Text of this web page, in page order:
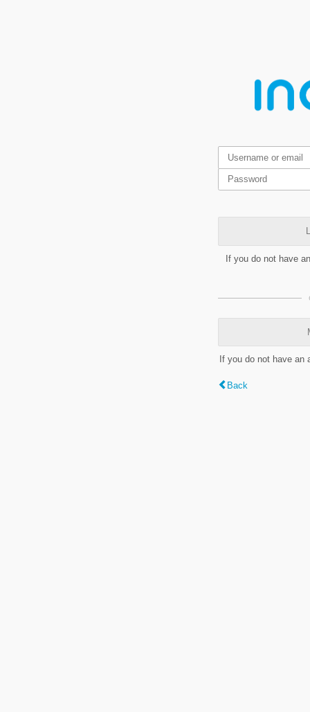
If you do not have
If you do not have
Back